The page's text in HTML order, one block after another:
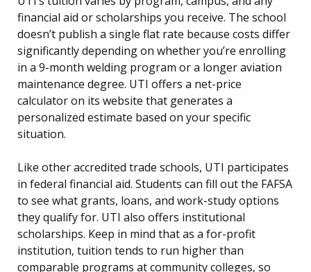
financial aid or scholarships you receive. The school
doesn’t publish a single flat rate because costs differ
significantly depending on whether you’re enrolling
in a 9-month welding program or a longer aviation
maintenance degree. UTI offers a net-price
calculator on its website that generates a
personalized estimate based on your specific
situation.
Like other accredited trade schools, UTI participates
in federal financial aid. Students can fill out the FAFSA
to see what grants, loans, and work-study options
they qualify for. UTI also offers institutional
scholarships. Keep in mind that as a for-profit
institution, tuition tends to run higher than
comparable programs at community colleges, so